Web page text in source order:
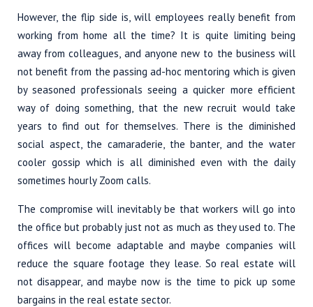
However, the flip side is, will employees really benefit from
working from home all the time? It is quite limiting being
away from colleagues, and anyone new to the business will
not benefit from the passing ad-hoc mentoring which is given
by seasoned professionals seeing a quicker more efficient
way of doing something, that the new recruit would take
years to find out for themselves. There is the diminished
social aspect, the camaraderie, the banter, and the water
cooler gossip which is all diminished even with the daily
sometimes hourly Zoom calls.
The compromise will inevitably be that workers will go into
the office but probably just not as much as they used to. The
offices will become adaptable and maybe companies will
reduce the square footage they lease. So real estate will
not disappear, and maybe now is the time to pick up some
bargains in the real estate sector.